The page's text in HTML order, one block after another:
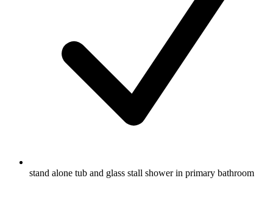
stand alone tub and glass stall shower in primary bathroom